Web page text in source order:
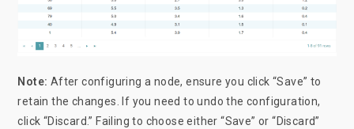
Note: After configuring a node, ensure you click “Save” to
retain the changes. If you need to undo the configuration,
click “Discard.” Failing to choose either “Save” or “Discard”